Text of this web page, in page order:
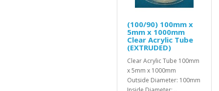
(100/90) 100mm x
5mm x 1000mm
Clear Acrylic Tube
(EXTRUDED)
Clear Acrylic Tube 100mm
x 5mm x 1000mm
Outside Diameter: 100mm